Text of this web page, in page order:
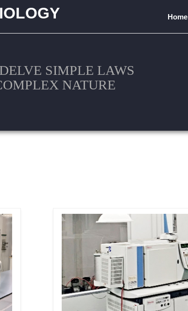
Home
SIMPLE LAWS
NATURE